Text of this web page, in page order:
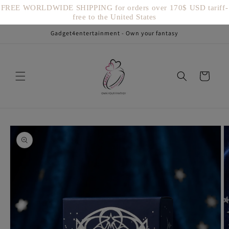
FREE WORLDWIDE SHIPPING for orders over 170$ USD tariff-
free to the United States
direttamente
Gadget4entertainment - Own your fantasy
Carrello
Passa alle
informazioni
sul prodotto